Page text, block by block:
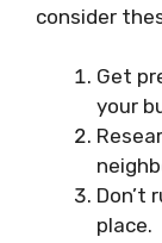
consider
Get
your
Don’t
place.